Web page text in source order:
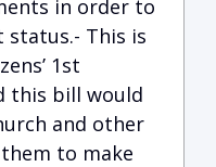
in order to
This is
1st
this bill would
and other
to make